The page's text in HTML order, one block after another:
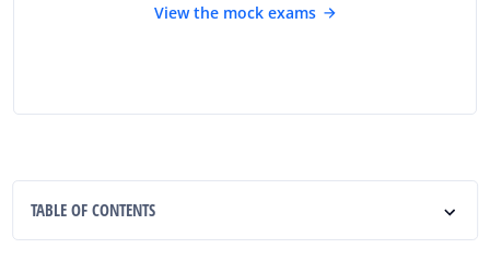
View the mock exams
TABLE OF CONTENTS